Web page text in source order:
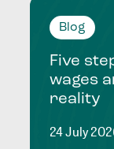
Blog
Five
wages
reality
24 July